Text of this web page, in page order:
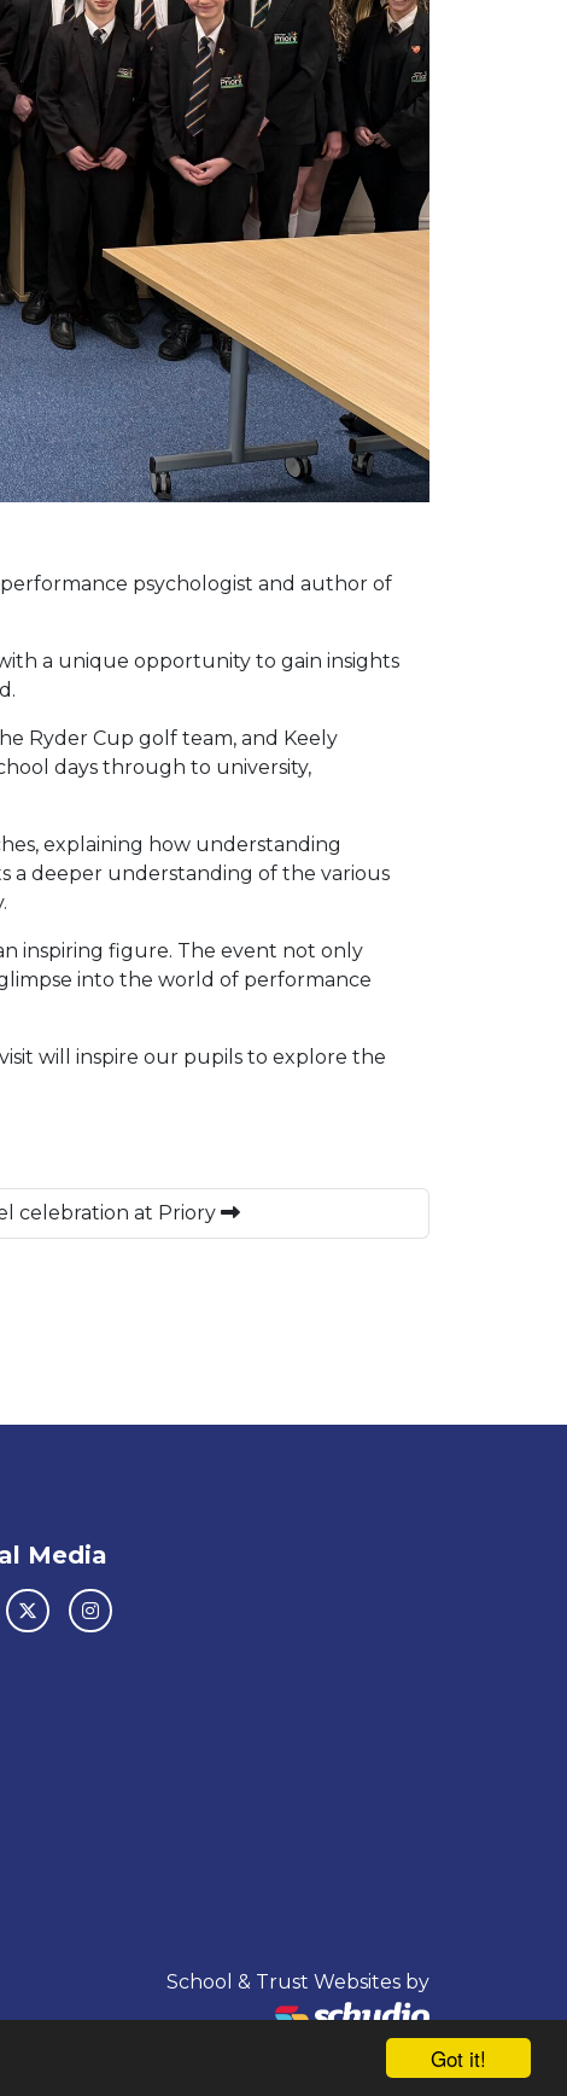
Got it!
psychologist and author of
with a unique opportunity to gain insights
Ryder Cup golf team, and Keely
days through to university,
explaining how understanding
a deeper understanding of the various
inspiring figure. The event not only
into the world of performance
will inspire our pupils to explore the
celebration at Priory
Media
School & Trust Websites by